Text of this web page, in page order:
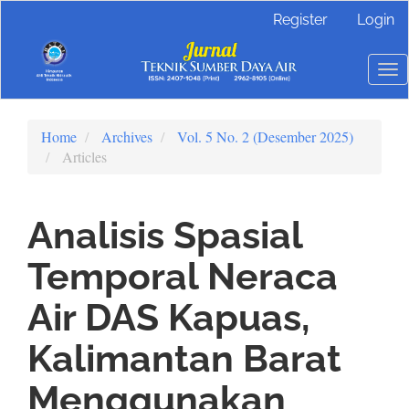
Main
Content
Register Login
Home Archives
Vol. 5 No. 2 (Desember 2025)
Articles
Analisis Spasial
Temporal Neraca
Air DAS Kapuas,
Kalimantan Barat
Menggunakan